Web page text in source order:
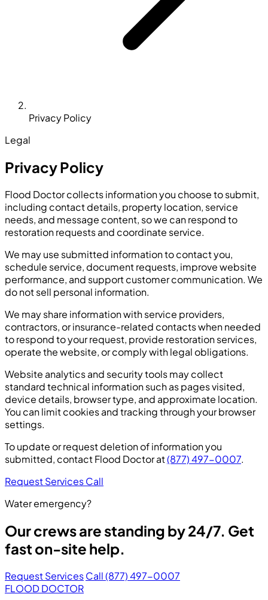
Privacy Policy
Legal
Privacy Policy
Flood Doctor collects information you choose to submit,
including contact details, property location, service
needs, and message content, so we can respond to
restoration requests and coordinate service.
We may use submitted information to contact you,
schedule service, document requests, improve website
performance, and support customer communication. We
do not sell personal information.
We may share information with service providers,
contractors, or insurance-related contacts when needed
to respond to your request, provide restoration services,
operate the website, or comply with legal obligations.
Website analytics and security tools may collect
standard technical information such as pages visited,
device details, browser type, and approximate location.
You can limit cookies and tracking through your browser
settings.
To update or request deletion of information you
submitted, contact Flood Doctor at(877) 497-0007.
Request ServicesCall
Water emergency?
Our crews are standing by 24/7. Get
fast on-site help.
Request ServicesCall (877) 497-0007
FLOOD DOCTOR